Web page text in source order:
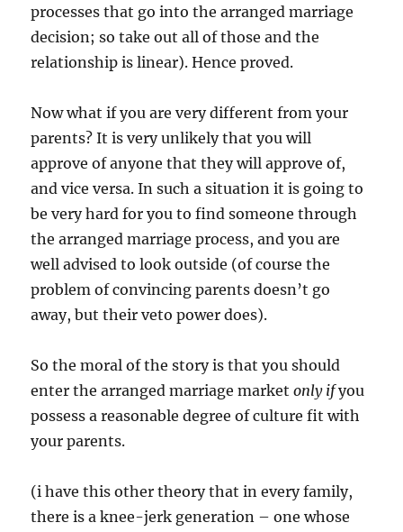
processes that go into the arranged marriage
decision; so take out all of those and the
relationship is linear). Hence proved.
Now what if you are very different from your
parents? It is very unlikely that you will
approve of anyone that they will approve of,
and vice versa. In such a situation it is going to
be very hard for you to find someone through
the arranged marriage process, and you are
well advised to look outside (of course the
problem of convincing parents doesn’t go
away, but their veto power does).
So the moral of the story is that you should
enter the arranged marriage marketonly ifyou
possess a reasonable degree of culture fit with
your parents.
(i have this other theory that in every family,
there is a knee-jerk generation – one whose